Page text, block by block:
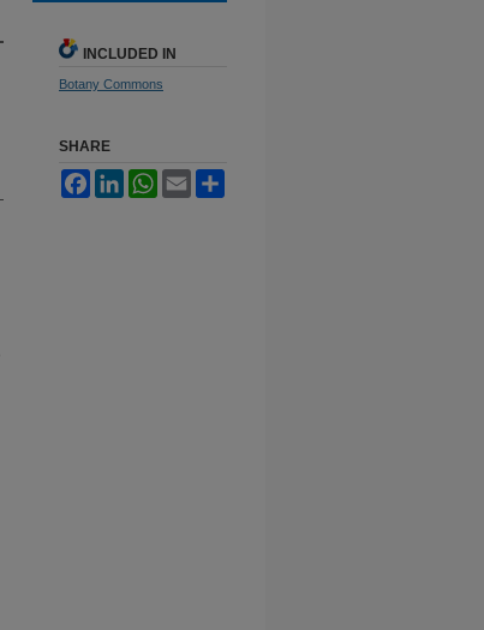
INCLUDED IN
Botany Commons
SHARE
FacebookLinkedInWhatsApp
Email